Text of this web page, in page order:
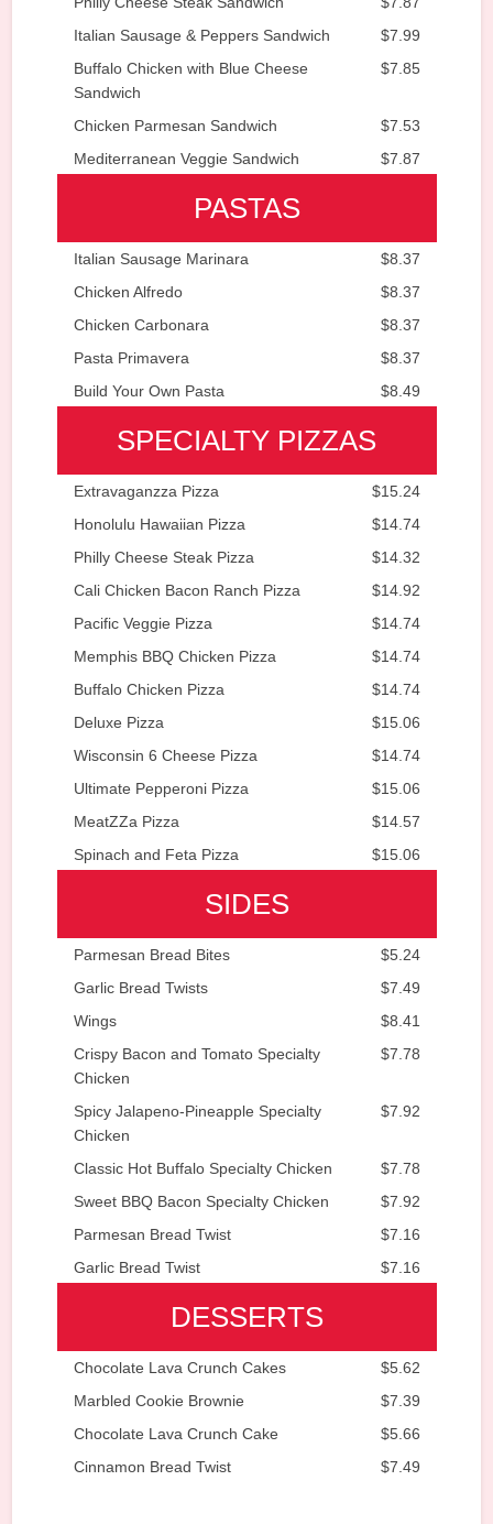
Italian Sausage & Peppers Sandwich
$7.99
Buffalo Chicken with Blue Cheese
Sandwich
$7.85
Chicken Parmesan Sandwich
$7.53
Mediterranean Veggie Sandwich
$7.87
PASTAS
Italian Sausage Marinara
$8.37
Chicken Alfredo
$8.37
Chicken Carbonara
$8.37
Pasta Primavera
$8.37
Build Your Own Pasta
$8.49
SPECIALTY PIZZAS
Extravaganzza Pizza
$15.24
Honolulu Hawaiian Pizza
$14.74
Philly Cheese Steak Pizza
$14.32
Cali Chicken Bacon Ranch Pizza
$14.92
Pacific Veggie Pizza
$14.74
Memphis BBQ Chicken Pizza
$14.74
Buffalo Chicken Pizza
$14.74
Deluxe Pizza
$15.06
Wisconsin 6 Cheese Pizza
$14.74
Ultimate Pepperoni Pizza
$15.06
MeatZZa Pizza
$14.57
Spinach and Feta Pizza
$15.06
SIDES
Parmesan Bread Bites
$5.24
Garlic Bread Twists
$7.49
Wings
$8.41
Crispy Bacon and Tomato Specialty
Chicken
$7.78
Spicy Jalapeno-Pineapple Specialty
Chicken
$7.92
Classic Hot Buffalo Specialty Chicken
$7.78
Sweet BBQ Bacon Specialty Chicken
$7.92
Parmesan Bread Twist
$7.16
Garlic Bread Twist
$7.16
DESSERTS
Chocolate Lava Crunch Cakes
$5.62
Marbled Cookie Brownie
$7.39
Chocolate Lava Crunch Cake
$5.66
Cinnamon Bread Twist
$7.49